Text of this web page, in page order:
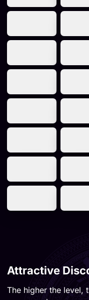
Attractive
The higher the level,